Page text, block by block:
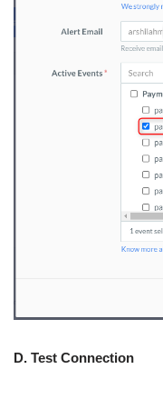
D. Test Connection